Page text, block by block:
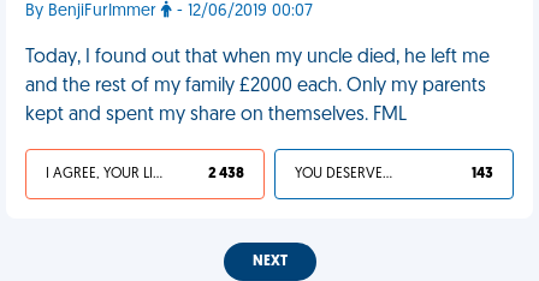
By BenjiFurImmer - 12/06/2019 00:07
Today, I found out that when my uncle died, he left me
and the rest of my family £2000 each. Only my parents
kept and spent my share on themselves. FML
I AGREE, YOUR LIFE SUCKS 2 438 YOU DESERVED IT 143
NEXT